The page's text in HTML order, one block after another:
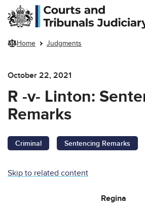
Skip to main content
Home Judgments
October 22, 2021
R -v- Linton:
Remarks
Criminal Sentencing Remarks
Skip to related content
Regina